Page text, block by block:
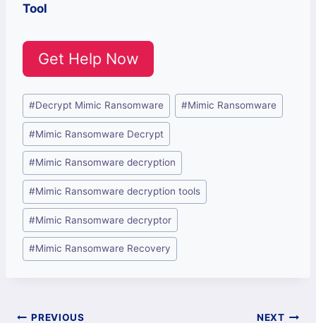
Tool
Get Help Now
Post
Tags:
#Decrypt Mimic Ransomware #Mimic Ransomware
#Mimic Ransomware Decrypt
#Mimic Ransomware decryption
#Mimic Ransomware decryption tools
#Mimic Ransomware decryptor
#Mimic Ransomware Recovery
PREVIOUS NEXT